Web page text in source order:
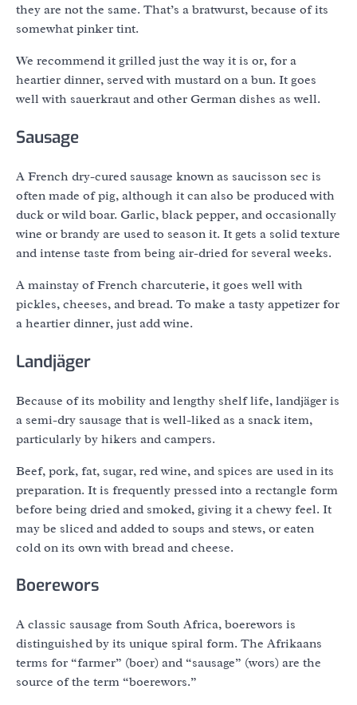
they are not the same. That’s a bratwurst, because of its
somewhat pinker tint.
We recommend it grilled just the way it is or, for a
heartier dinner, served with mustard on a bun. It goes
well with sauerkraut and other German dishes as well.
Sausage
A French dry-cured sausage known as saucisson sec is
often made of pig, although it can also be produced with
duck or wild boar. Garlic, black pepper, and occasionally
wine or brandy are used to season it. It gets a solid texture
and intense taste from being air-dried for several weeks.
A mainstay of French charcuterie, it goes well with
pickles, cheeses, and bread. To make a tasty appetizer for
a heartier dinner, just add wine.
Landjäger
Because of its mobility and lengthy shelf life, landjäger is
a semi-dry sausage that is well-liked as a snack item,
particularly by hikers and campers.
Beef, pork, fat, sugar, red wine, and spices are used in its
preparation. It is frequently pressed into a rectangle form
before being dried and smoked, giving it a chewy feel. It
may be sliced and added to soups and stews, or eaten
cold on its own with bread and cheese.
Boerewors
A classic sausage from South Africa, boerewors is
distinguished by its unique spiral form. The Afrikaans
terms for “farmer” (boer) and “sausage” (wors) are the
source of the term “boerewors.”